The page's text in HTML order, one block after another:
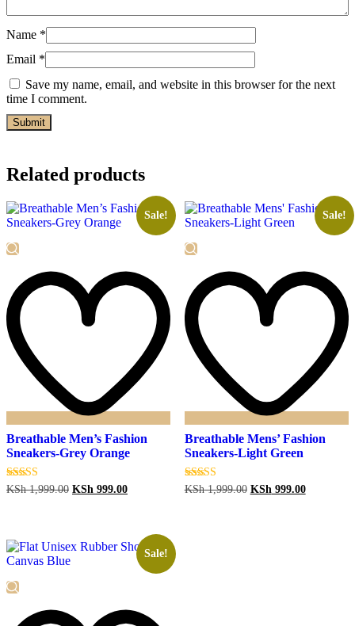
Name *
Email *
Save my name, email, and website in this browser for the next
time I comment.
Related products
Sale!
Breathable Men’s Fashion
Sneakers-Grey Orange
Rated
KSh1,999.00 Original
KSh 999.00Current
Sale!
Breathable Mens’ Fashion
Sneakers-Light Green
Rated
KSh1,999.00 Original
KSh 999.00Current
Sale!